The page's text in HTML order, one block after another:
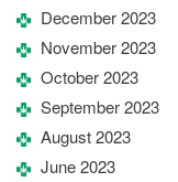
December 2023
November 2023
October 2023
September 2023
August 2023
June 2023